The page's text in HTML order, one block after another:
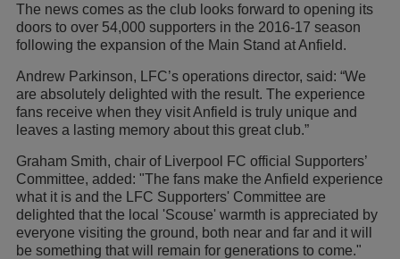
The news comes as the club looks forward to opening its
doors to over 54,000 supporters in the 2016-17 season
following the expansion of the Main Stand at Anfield.
Andrew Parkinson, LFC’s operations director, said: “We
are absolutely delighted with the result. The experience
fans receive when they visit Anfield is truly unique and
leaves a lasting memory about this great club.”
Graham Smith, chair of Liverpool FC official Supporters’
Committee, added: "The fans make the Anfield experience
what it is and the LFC Supporters' Committee are
delighted that the local 'Scouse' warmth is appreciated by
everyone visiting the ground, both near and far and it will
be something that will remain for generations to come."